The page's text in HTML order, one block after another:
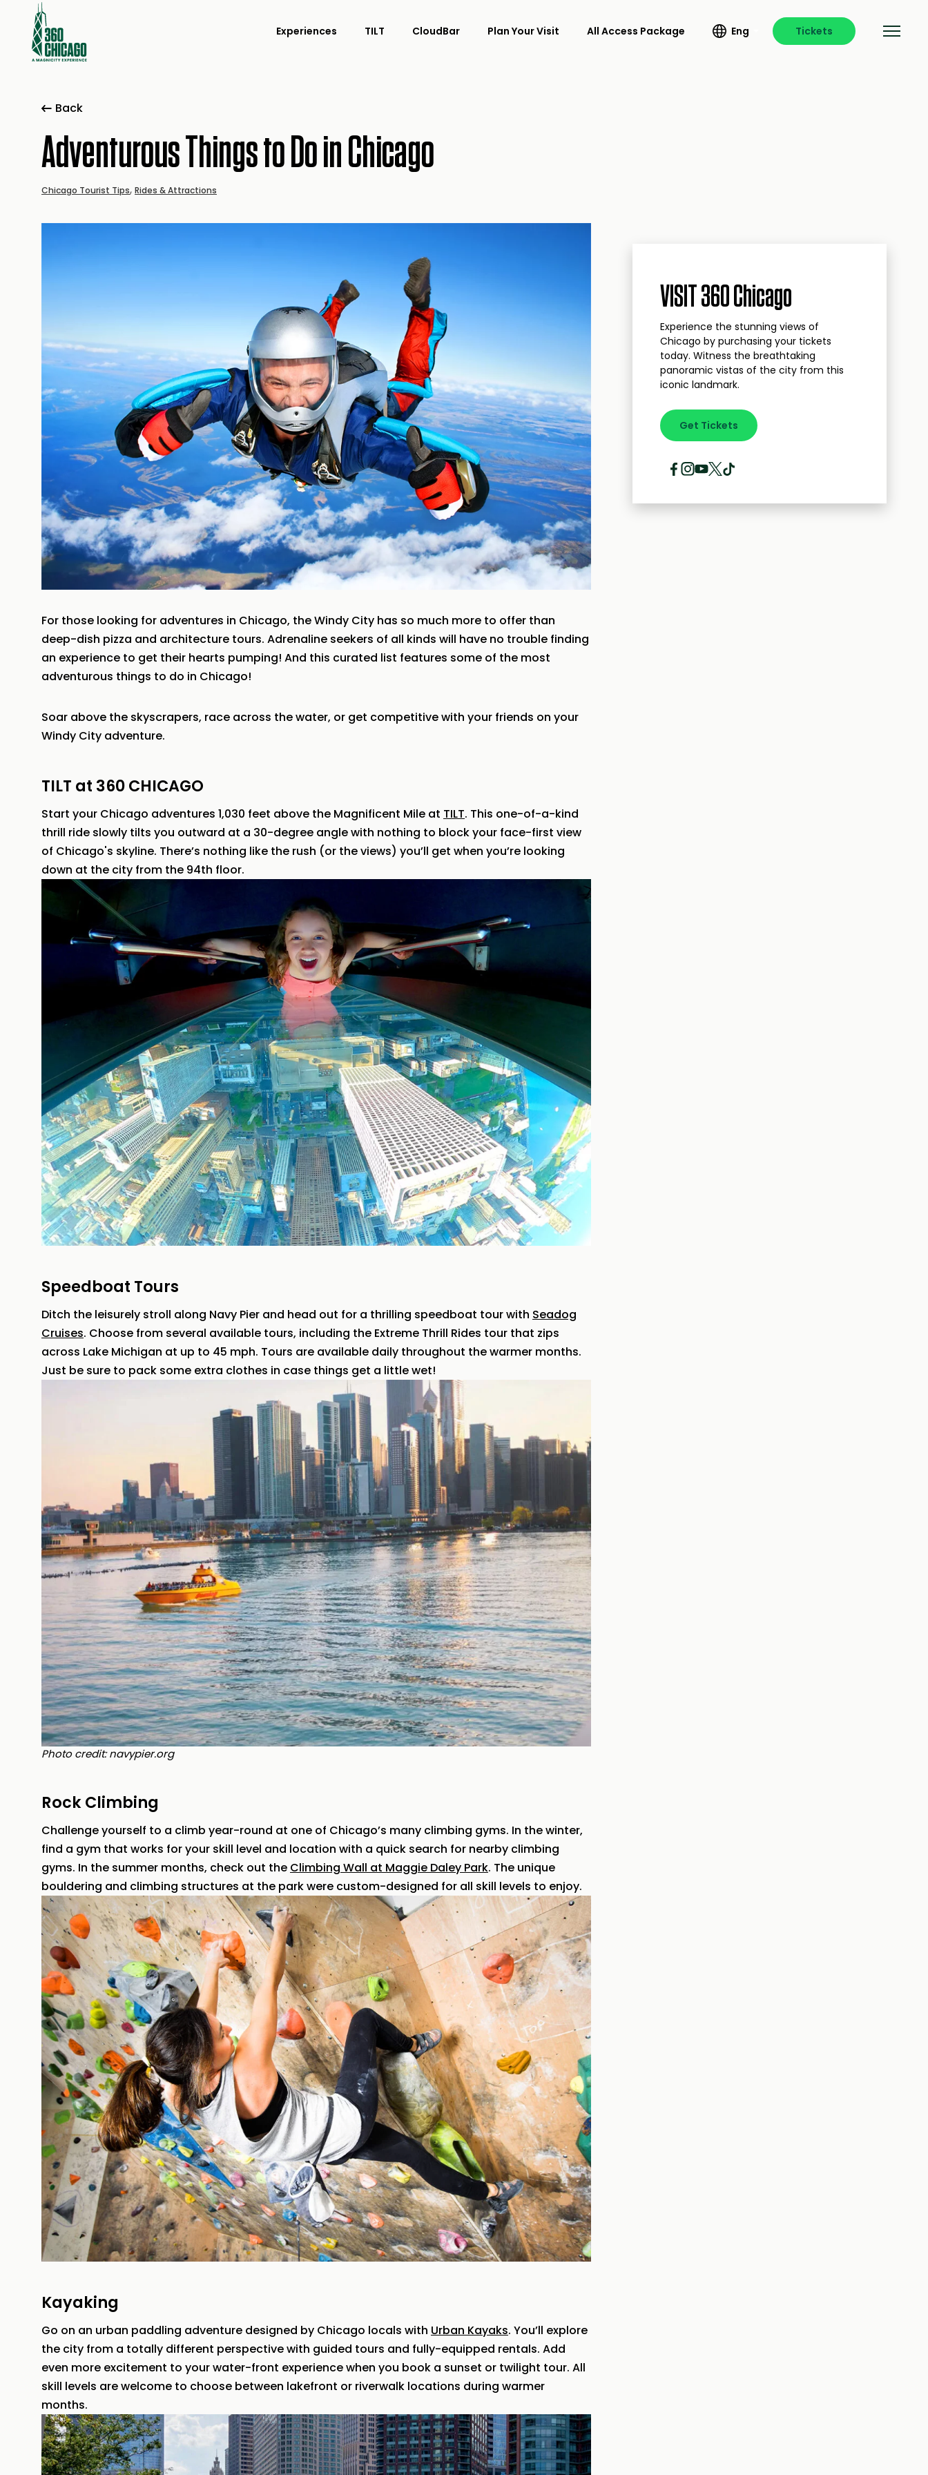
Experiences TILT CloudBar Plan Your Visit All Access Package Eng Tickets
Back
Adventurous Things to Do in Chicago
Chicago Tourist Tips, Rides & Attractions
For those looking for adventures in Chicago, the Windy City has so much more to offer than
deep-dish pizza and architecture tours. Adrenaline seekers of all kinds will have no trouble finding
an experience to get their hearts pumping! And this curated list features some of the most
adventurous things to do in Chicago!
Soar above the skyscrapers, race across the water, or get competitive with your friends on your
Windy City adventure.
TILT at 360 CHICAGO
Start your Chicago adventures 1,030 feet above the Magnificent Mile at TILT. This one-of-a-kind
thrill ride slowly tilts you outward at a 30-degree angle with nothing to block your face-first view
of Chicago's skyline. There’s nothing like the rush (or the views) you’ll get when you’re looking
down at the city from the 94th floor.
Speedboat Tours
Ditch the leisurely stroll along Navy Pier and head out for a thrilling speedboat tour with Seadog
Cruises. Choose from several available tours, including the Extreme Thrill Rides tour that zips
across Lake Michigan at up to 45 mph. Tours are available daily throughout the warmer months.
Just be sure to pack some extra clothes in case things get a little wet!
Photo credit: navypier.org
Rock Climbing
Challenge yourself to a climb year-round at one of Chicago’s many climbing gyms. In the winter,
find a gym that works for your skill level and location with a quick search for nearby climbing
gyms. In the summer months, check out the Climbing Wall at Maggie Daley Park. The unique
bouldering and climbing structures at the park were custom-designed for all skill levels to enjoy.
Kayaking
Go on an urban paddling adventure designed by Chicago locals with Urban Kayaks. You’ll explore
the city from a totally different perspective with guided tours and fully-equipped rentals. Add
even more excitement to your water-front experience when you book a sunset or twilight tour. All
skill levels are welcome to choose between lakefront or riverwalk locations during warmer
months.
VISIT 360 Chicago
Experience the stunning views of
Chicago by purchasing your tickets
today. Witness the breathtaking
panoramic vistas of the city from this
iconic landmark.
Get Tickets